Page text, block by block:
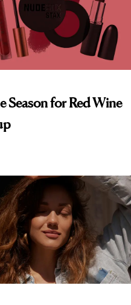
Season for Red Wine